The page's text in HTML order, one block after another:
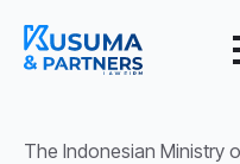
The Indonesian Ministry